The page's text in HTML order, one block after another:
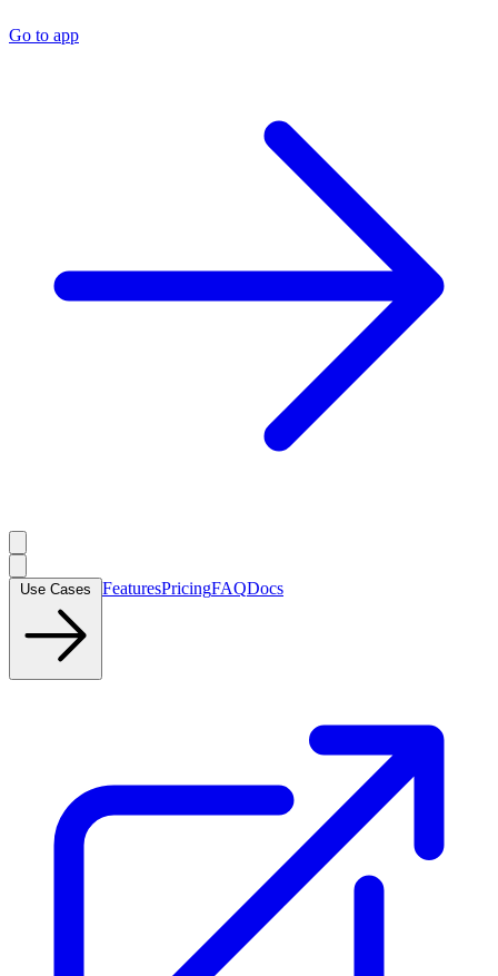
Go to app
FeaturesPricingFAQDocs